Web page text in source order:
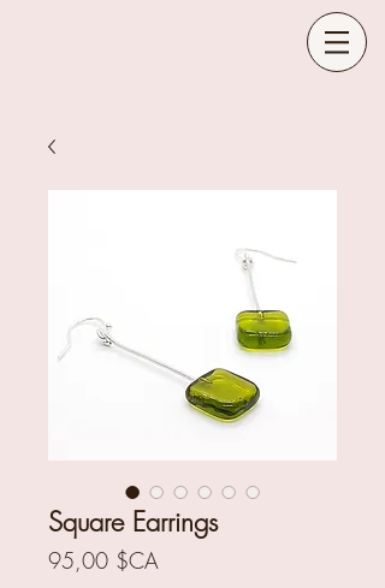
Square Earrings
95,00 $CA